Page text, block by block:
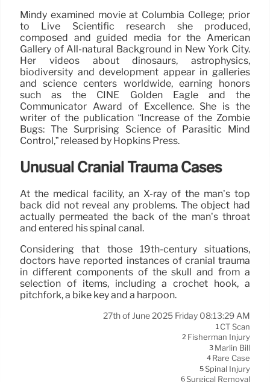
Mindy examined movie at Columbia College; prior
to Live Scientific research she produced,
composed and guided media for the American
Gallery of All-natural Background in New York City.
Her videos about dinosaurs, astrophysics,
biodiversity and development appear in galleries
and science centers worldwide, earning honors
such as the CINE Golden Eagle and the
Communicator Award of Excellence. She is the
writer of the publication “Increase of the Zombie
Bugs: The Surprising Science of Parasitic Mind
Control,” released by Hopkins Press.
Unusual Cranial Trauma Cases
At the medical facility, an X-ray of the man’s top
back did not reveal any problems. The object had
actually permeated the back of the man’s throat
and entered his spinal canal.
Considering that those 19th-century situations,
doctors have reported instances of cranial trauma
in different components of the skull and from a
selection of items, including a crochet hook, a
pitchfork, a bike key and a harpoon.
27th of June 2025 Friday 08:13:29 AM
1 CT Scan
2 Fisherman Injury
3 Marlin Bill
4 Rare Case
5Spinal Injury
6Surgical Removal